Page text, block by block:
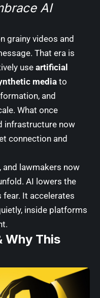
AI
grainy videos and
That era is
use artificial
media to
and
What once
infrastructure now
connection and
and lawmakers now
AI lowers the
It accelerates
inside platforms
Why This